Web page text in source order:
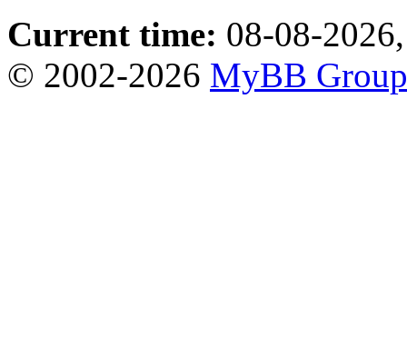
Current time: 08-08-
© 2002-2026 MyBB Group